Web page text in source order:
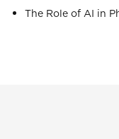
The Role of AI in